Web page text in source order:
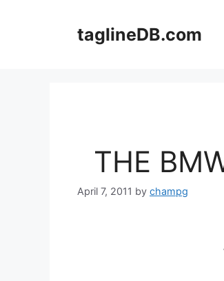
taglineDB.com
THE
April 7, 2011 by champg